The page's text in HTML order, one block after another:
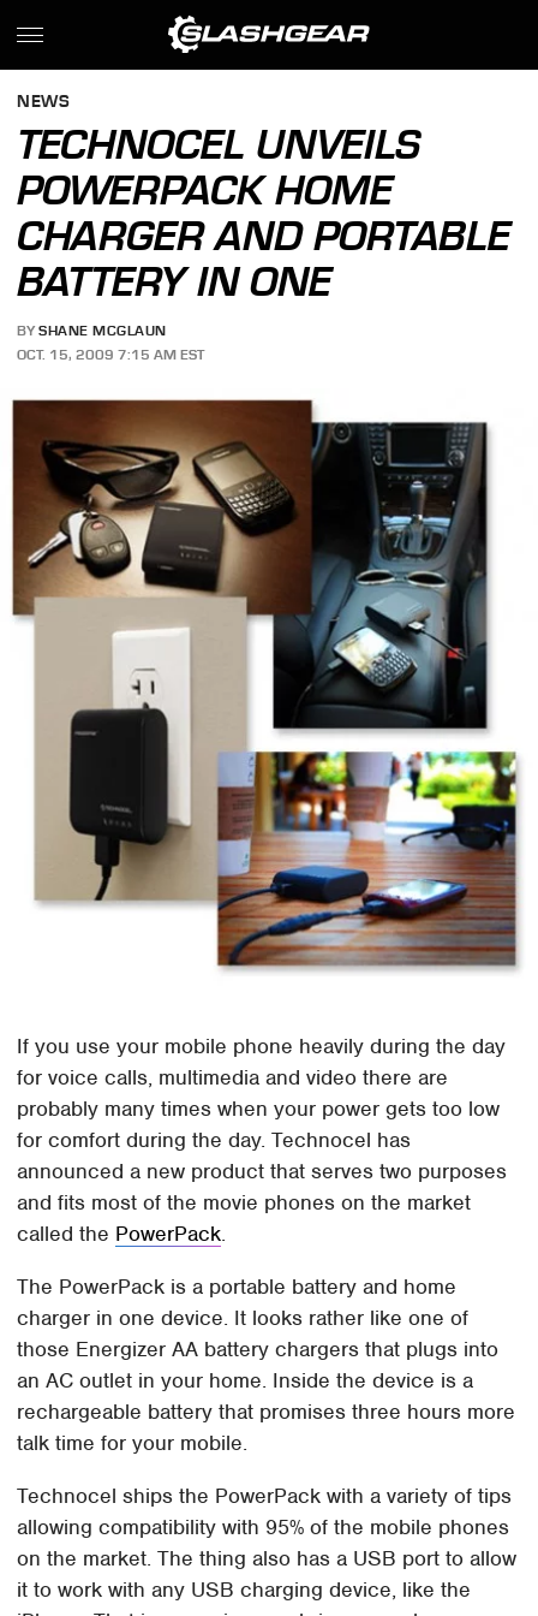
NEWS
TECHNOCEL UNVEILS
POWERPACK HOME
CHARGER AND PORTABLE
BATTERY IN ONE
BY SHANE MCGLAUN
OCT. 15, 2009 7:15 AM EST
If you use your mobile phone heavily during the day
for voice calls, multimedia and video there are
probably many times when your power gets too low
for comfort during the day. Technocel has
announced a new product that serves two purposes
and fits most of the movie phones on the market
called the PowerPack.
The PowerPack is a portable battery and home
charger in one device. It looks rather like one of
those Energizer AA battery chargers that plugs into
an AC outlet in your home. Inside the device is a
rechargeable battery that promises three hours more
talk time for your mobile.
Technocel ships the PowerPack with a variety of tips
allowing compatibility with 95% of the mobile phones
on the market. The thing also has a USB port to allow
it to work with any USB charging device, like the